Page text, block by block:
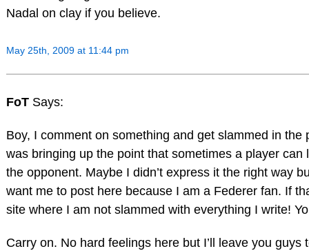
Nadal on clay if you believe.
May 25th, 2009 at 11:44 pm
FoT Says:
Boy, I comment on something and get slammed in
was bringing up the point that sometimes a player can
the opponent. Maybe I didn’t express it the right way
want me to post here because I am a Federer fan. If
site where I am not slammed with everything I write!
Carry on. No hard feelings here but I’ll leave you guys